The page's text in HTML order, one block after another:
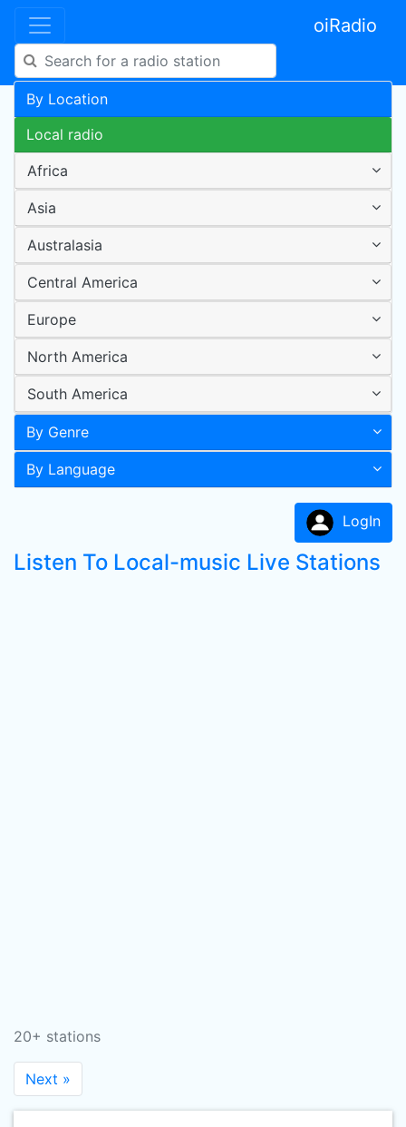
oiRadio
By Location
Local radio
Africa
Asia
Australasia
Central America
Europe
North America
South America
By Genre
By Language
LogIn
Listen To Local-music Live Stations
20+ stations
Next »